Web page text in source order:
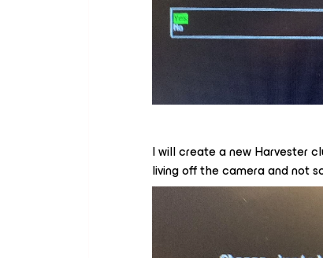
I will create a new Harvester
living off the camera and not